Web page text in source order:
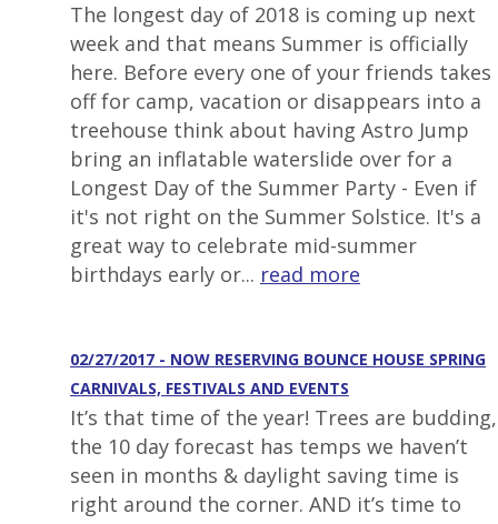
The longest day of 2018 is coming up next
week and that means Summer is officially
here. Before every one of your friends takes
off for camp, vacation or disappears into a
treehouse think about having Astro Jump
bring an inflatable waterslide over for a
Longest Day of the Summer Party - Even if
it's not right on the Summer Solstice. It's a
great way to celebrate mid-summer
birthdays early or... read more
02/27/2017 - NOW RESERVING BOUNCE HOUSE SPRING
CARNIVALS, FESTIVALS AND EVENTS
It’s that time of the year! Trees are budding,
the 10 day forecast has temps we haven’t
seen in months & daylight saving time is
right around the corner. AND it’s time to